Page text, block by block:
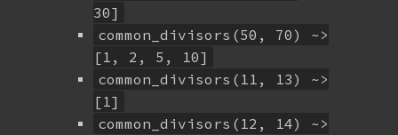
30]
common_divisors(50, 70) ~>
[1, 2, 5, 10]
common_divisors(11, 13) ~>
[1]
common_divisors(12, 14) ~>